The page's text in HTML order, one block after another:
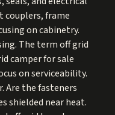
frame
on cabinetry.
The term off grid
camper for sale
on serviceability.
Are the fasteners
shielded near heat.